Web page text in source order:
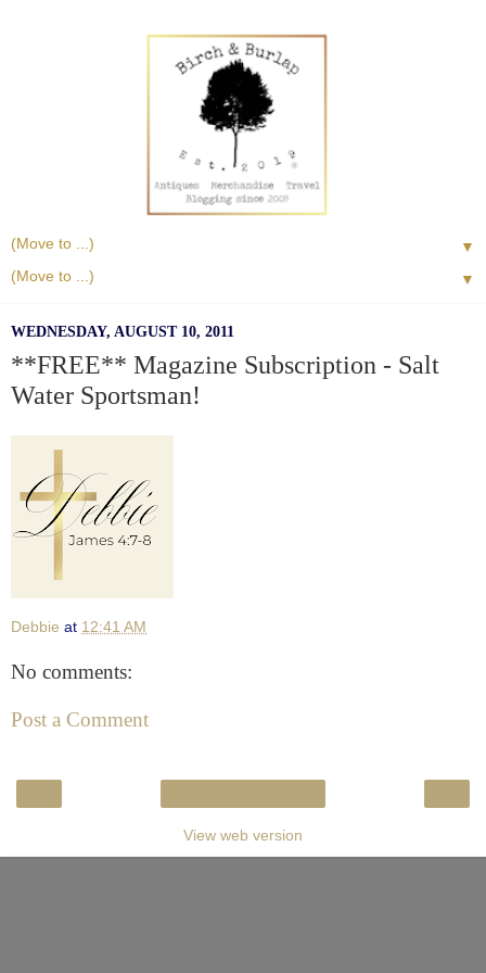
▼
▼
WEDNESDAY, AUGUST 10, 2011
**FREE** Magazine Subscription - Salt
Water Sportsman!
Debbie at 12:41 AM
No comments:
Post a Comment
View web version